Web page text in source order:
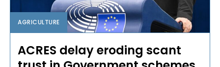
AGRICULTURE
ACRES delay eroding scant